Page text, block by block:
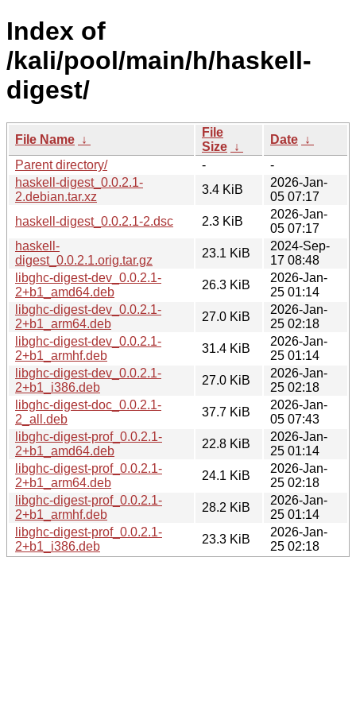
Index of
/kali/pool/main/h/haskell-
digest/
File Name ↓
File
Size ↓
Date ↓
Parent directory/
-
-
haskell-digest_0.0.2.1-
2.debian.tar.xz
3.4 KiB
2026-Jan-
05 07:17
haskell-digest_0.0.2.1-2.dsc
2.3 KiB
2026-Jan-
05 07:17
haskell-
digest_0.0.2.1.orig.tar.gz
23.1 KiB
2024-Sep-
17 08:48
libghc-digest-dev_0.0.2.1-
2+b1_amd64.deb
26.3 KiB
2026-Jan-
25 01:14
libghc-digest-dev_0.0.2.1-
2+b1_arm64.deb
27.0 KiB
2026-Jan-
25 02:18
libghc-digest-dev_0.0.2.1-
2+b1_armhf.deb
31.4 KiB
2026-Jan-
25 01:14
libghc-digest-dev_0.0.2.1-
2+b1_i386.deb
27.0 KiB
2026-Jan-
25 02:18
libghc-digest-doc_0.0.2.1-
2_all.deb
37.7 KiB
2026-Jan-
05 07:43
libghc-digest-prof_0.0.2.1-
2+b1_amd64.deb
22.8 KiB
2026-Jan-
25 01:14
libghc-digest-prof_0.0.2.1-
2+b1_arm64.deb
24.1 KiB
2026-Jan-
25 02:18
libghc-digest-prof_0.0.2.1-
2+b1_armhf.deb
28.2 KiB
2026-Jan-
25 01:14
libghc-digest-prof_0.0.2.1-
2+b1_i386.deb
23.3 KiB
2026-Jan-
25 02:18